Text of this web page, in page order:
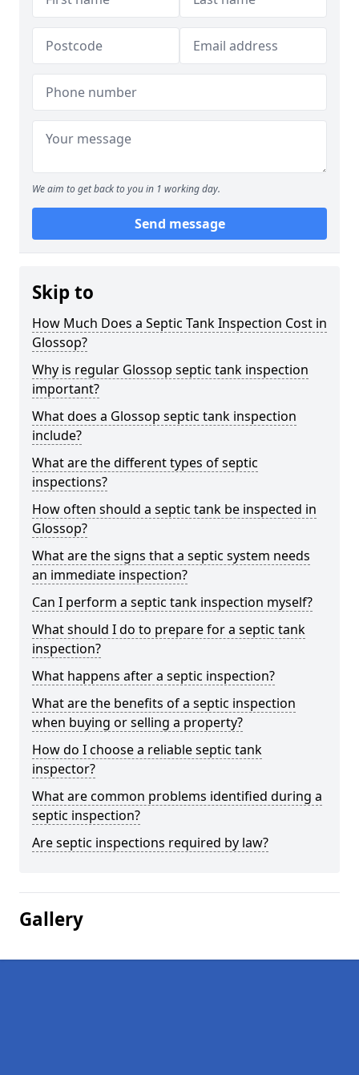
We aim to get back to you in 1 working day.
Send message
Skip to
How Much Does a Septic Tank Inspection Cost in
Glossop?
Why is regular Glossop septic tank inspection
important?
What does a Glossop septic tank inspection
include?
What are the different types of septic
inspections?
How often should a septic tank be inspected in
Glossop?
What are the signs that a septic system needs
an immediate inspection?
Can I perform a septic tank inspection myself?
What should I do to prepare for a septic tank
inspection?
What happens after a septic inspection?
What are the benefits of a septic inspection
when buying or selling a property?
How do I choose a reliable septic tank
inspector?
What are common problems identified during a
septic inspection?
Are septic inspections required by law?
Gallery